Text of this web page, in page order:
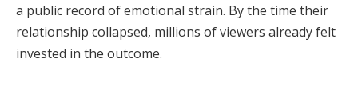
a public record of emotional strain. By the time their
relationship collapsed, millions of viewers already felt
invested in the outcome.